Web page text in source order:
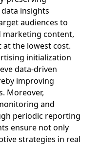
insights
audiences to
marketing content,
the lowest cost.
initialization
data-driven
improving
Moreover,
and
periodic reporting
ensure not only
strategies in real